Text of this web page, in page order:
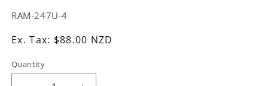
SKU:
RAM-247U-4
Ex.
Regular
Ex. Tax: $88.00 NZD
Quantity